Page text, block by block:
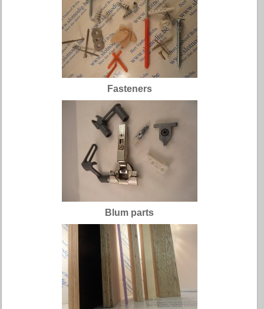
Fasteners
Blum parts